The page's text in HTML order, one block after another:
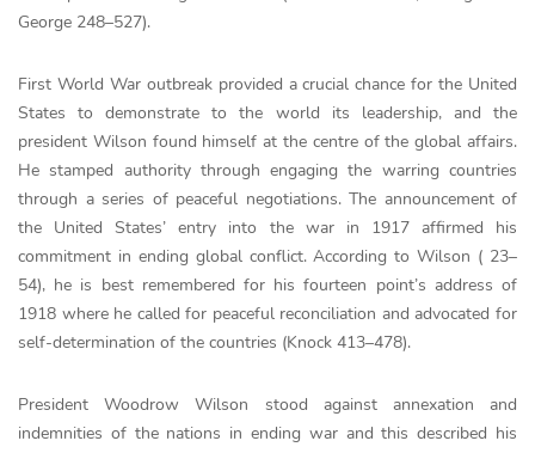
George 248–527).
First World War outbreak provided a crucial chance for the United
States to demonstrate to the world its leadership, and the
president Wilson found himself at the centre of the global affairs.
He stamped authority through engaging the warring countries
through a series of peaceful negotiations. The announcement of
the United States’ entry into the war in 1917 affirmed his
commitment in ending global conflict. According to Wilson ( 23–
54), he is best remembered for his fourteen point’s address of
1918 where he called for peaceful reconciliation and advocated for
self-determination of the countries (Knock 413–478).
President Woodrow Wilson stood against annexation and
indemnities of the nations in ending war and this described his